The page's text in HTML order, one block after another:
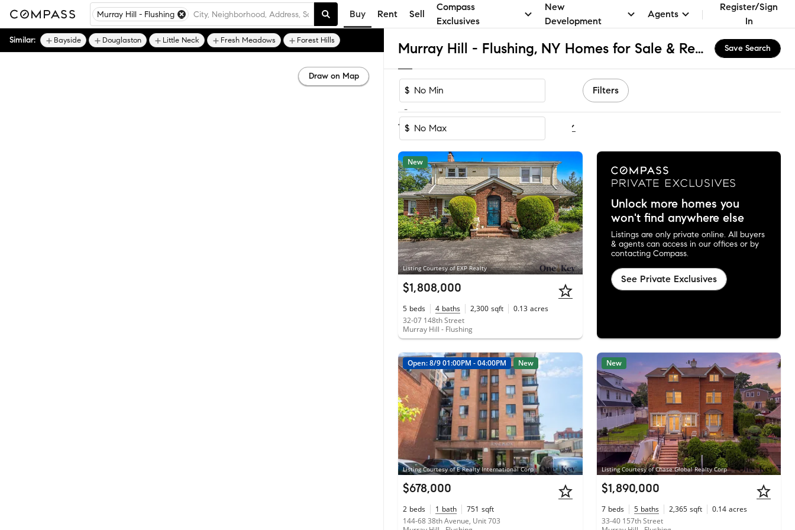
Murray Hill - Flushing Buy Rent Sell
Compass
Exclusives
New
Development
Agents
Register/Sign
In
Murray Hill - Flushing, NY Homes for Sale & Real Estate Save Search
$
-
$
Filters
1-60of 172Homes
Listing Courtesy of EXP Realty
New
$1,808,000
5 beds 4 baths 2,300 sqft 0.13 acres
32-07 148th Street
Murray Hill - Flushing
Unlock more homes you
won't find anywhere else
Listings are only private online. All buyers
& agents can access in our offices or by
contacting Compass.
See Private Exclusives
Listing Courtesy of E Realty International Corp
Open: 8/9 01:00PM - 04:00PM New
$678,000
2 beds 1 bath 751 sqft
144-68 38th Avenue, Unit 703
Listing Courtesy of Chase Global Realty Corp
New
$1,890,000
7 beds 5 baths 2,365 sqft 0.14 acres
33-40 157th Street
Similar: Bayside Douglaston Little Neck Fresh Meadows Forest Hills
Draw on Map